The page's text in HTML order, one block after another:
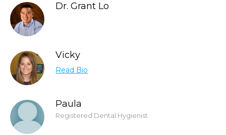
Dr. Grant Lo
Vicky
Read Bio
Paula
Registered Dental Hygienist